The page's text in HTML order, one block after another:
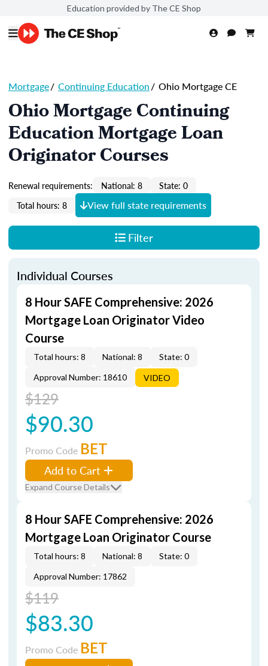
Education provided by The CE Shop
Mortgage/ Continuing Education/ Ohio Mortgage CE
Ohio Mortgage Continuing
Education Mortgage Loan
Originator Courses
Renewal requirements: National: 8
State: 0
Total hours: 8
View full state requirements
Filter
Individual Courses
8 Hour SAFE Comprehensive: 2026
Mortgage Loan Originator Video
Course
Total hours: 8 National: 8
State: 0
Approval Number: 18610
VIDEO
$129
$90.30
Promo Code BET
Add to Cart
Expand Course Details
8 Hour SAFE Comprehensive: 2026
Mortgage Loan Originator Course
Total hours: 8 National: 8
State: 0
Approval Number: 17862
$119
$83.30
Promo Code BET